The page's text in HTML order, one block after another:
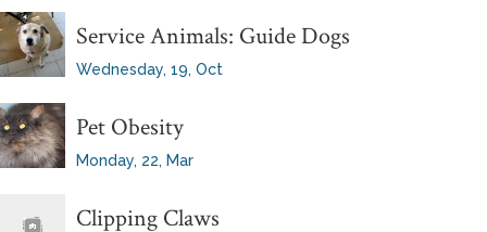
Service Animals: Guide Dogs
Wednesday, 19, Oct
Pet Obesity
Monday, 22, Mar
Clipping Claws